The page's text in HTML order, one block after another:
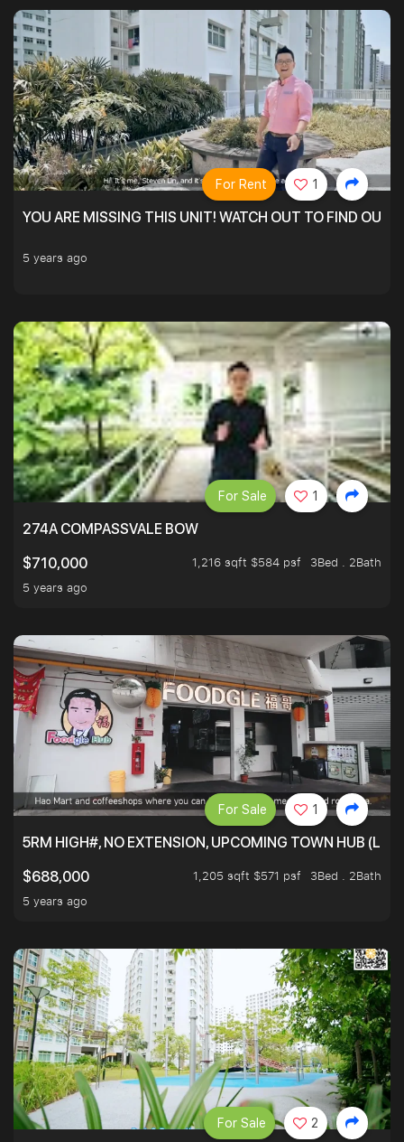
YOU ARE MISSING THIS UNIT! WATCH OUT TO FIND OUT
5 years ago
For Rent 1
274A COMPASSVALE BOW
$710,000
1,216 sqft $584 psf
3Bed . 2Bath
5 years ago
For Sale 1
5RM HIGH#, NO EXTENSION, UPCOMING TOWN HUB
$688,000
1,205 sqft $571 psf
3Bed . 2Bath
5 years ago
For Sale 1
For Sale 2